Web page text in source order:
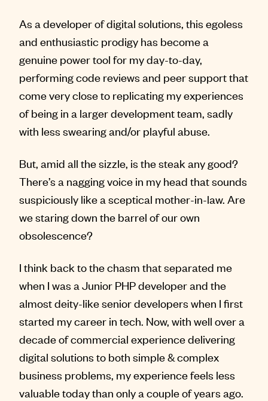
As a developer of digital solutions, this egoless
and enthusiastic prodigy has become a
genuine power tool for my day-to-day,
performing code reviews and peer support that
come very close to replicating my experiences
of being in a larger development team, sadly
with less swearing and/or playful abuse.
But, amid all the sizzle, is the steak any good?
There’s a nagging voice in my head that sounds
suspiciously like a sceptical mother-in-law. Are
we staring down the barrel of our own
obsolescence?
I think back to the chasm that separated me
when I was a Junior PHP developer and the
almost deity-like senior developers when I first
started my career in tech. Now, with well over a
decade of commercial experience delivering
digital solutions to both simple & complex
business problems, my experience feels less
valuable today than only a couple of years ago.